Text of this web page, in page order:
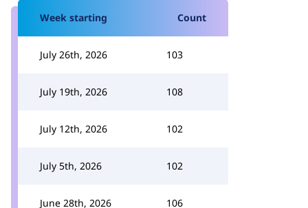
Week starting Count
July 26th, 2026 103
July 19th, 2026 108
July 12th, 2026 102
July 5th, 2026 102
June 28th, 2026 106